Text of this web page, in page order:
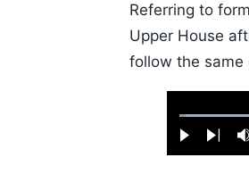
Referring to
Upper House
follow the same
Play Next
Loaded:
1.10%